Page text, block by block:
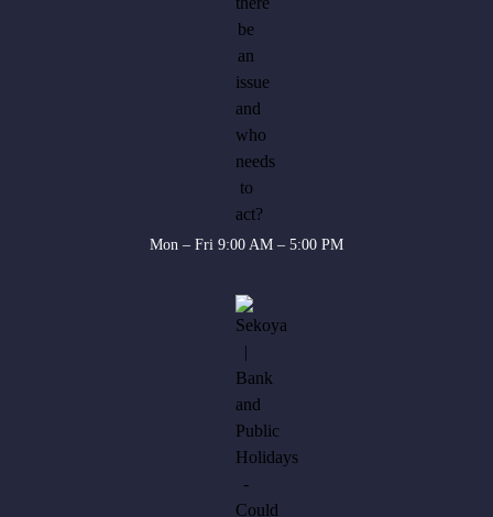
Mon – Fri 9:00 AM – 5:00 PM